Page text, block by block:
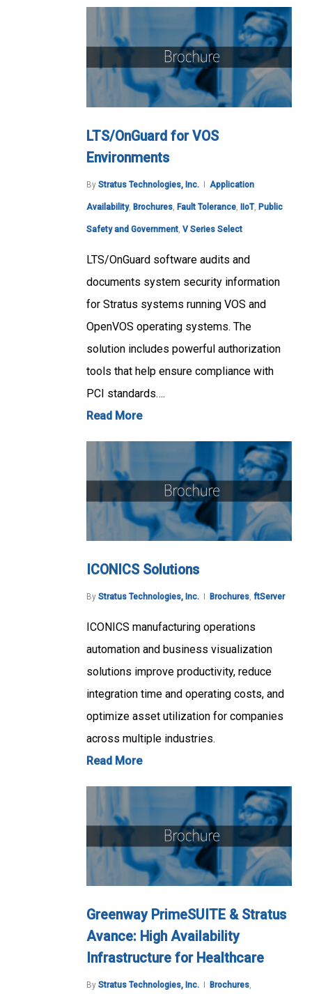
LTS/OnGuard for VOS
Environments
By Stratus Technologies, Inc. Application
Availability, Brochures Fault Tolerance IIoT, Public
Safety and Government V Series Select
LTS/OnGuard software audits and
documents system security information
for Stratus systems running VOS and
OpenVOS operating systems. The
solution includes powerful authorization
tools that help ensure compliance with
PCI standards….
Read More
ICONICS Solutions
By Stratus Technologies, Inc. Brochures, ftServer
ICONICS manufacturing operations
automation and business visualization
solutions improve productivity, reduce
integration time and operating costs, and
optimize asset utilization for companies
across multiple industries.
Read More
Greenway PrimeSUITE & Stratus
Avance: High Availability
Infrastructure for Healthcare
By Stratus Technologies, Inc. Brochures,